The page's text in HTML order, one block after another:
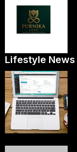
Lifestyle News